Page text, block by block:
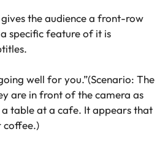
the audience a front-row
specific feature of it is
well for you.”(Scenario: The
are in front of the camera as
a table at a cafe. It appears that
coffee.)